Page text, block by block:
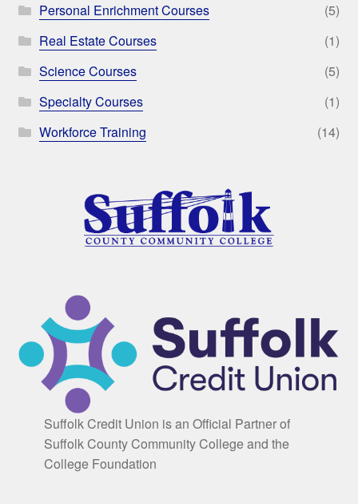
Personal Enrichment Courses
(5)
Real Estate Courses
(1)
Science Courses
(5)
Specialty Courses
(1)
Workforce Training
(14)
Suffolk Credit Union is an Official Partner of
Suffolk County Community College and the
College Foundation